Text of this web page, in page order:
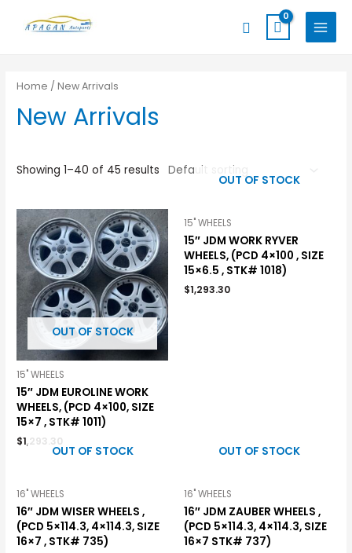
Search
MAIN
MENU
Home / New Arrivals
New Arrivals
Showing 1–40 of 45 results
OUT OF STOCK
15" WHEELS
15″ JDM EUROLINE WORK
WHEELS, (PCD 4×100, SIZE
15×7 , STK# 1011)
$1,293.30
OUT OF STOCK
15" WHEELS
15″ JDM WORK RYVER
WHEELS, (PCD 4×100 , SIZE
15×6.5 , STK# 1018)
$1,293.30
OUT OF STOCK
16" WHEELS
16″ JDM WISER WHEELS ,
(PCD 5×114.3, 4×114.3, SIZE
16×7 , STK# 735)
OUT OF STOCK
16" WHEELS
16″ JDM ZAUBER WHEELS ,
(PCD 5×114.3, 4×114.3, SIZE
16×7 STK# 737)